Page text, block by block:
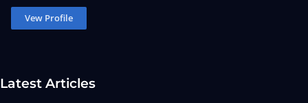
Vew Profile
Latest Articles